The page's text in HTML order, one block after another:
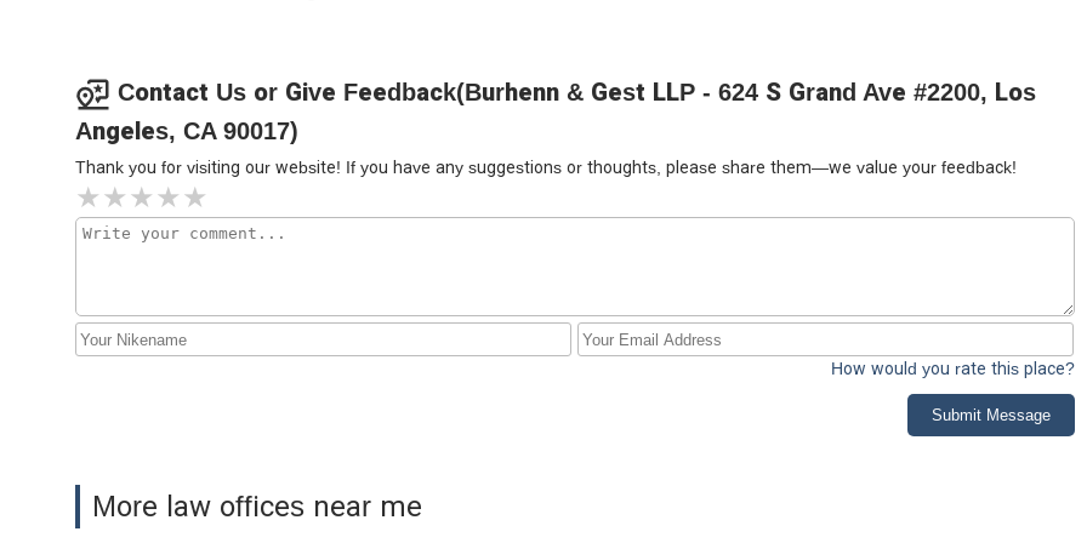
RiderzLaw Motorcycle
Lawyers
Law Offices of Joan Del Valle
Contact Us or Give Feedback(Burhenn & Gest LLP - 624 S Grand Ave #2200, Los
Angeles, CA 90017)
Thank you for visiting our website! If you have any suggestions or thoughts, please share them—we value your feedback!
How would you rate this place?
Submit Message
More law offices near me